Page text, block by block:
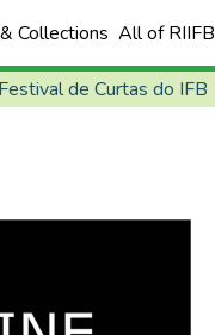
Collections All of RIIFB
Festival de Curtas do IFB